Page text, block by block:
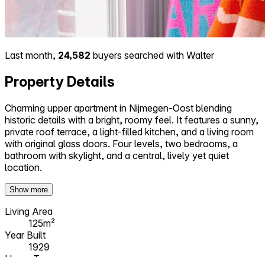
Last month, 24,582 buyers searched with Walter
Property Details
Charming upper apartment in Nijmegen-Oost blending
historic details with a bright, roomy feel. It features a sunny,
private roof terrace, a light-filled kitchen, and a living room
with original glass doors. Four levels, two bedrooms, a
bathroom with skylight, and a central, lively yet quiet
location.
Show more
Living Area
125m²
Year Built
1929